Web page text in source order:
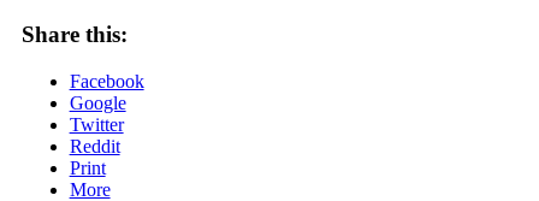
Share this:
Facebook
Google
Twitter
Reddit
Print
More